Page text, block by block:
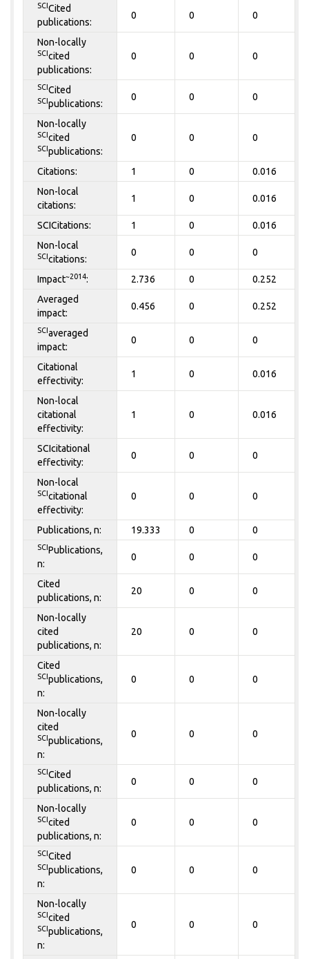
SCICited
publications:
0 0 0
Non-locally
SCIcited
publications:
0 0 0
SCICited
SCIpublications:
0 0 0
Non-locally
SCIcited
SCIpublications:
0 0 0
Citations: 1 0 0.016
Non-local
citations:
1 0 0.016
SCICitations: 1 0 0.016
Non-local
SCIcitations:
0 0 0
Impact~2014: 2.736 0 0.252
Averaged
impact:
0.456 0 0.252
SCIaveraged
impact:
0 0 0
Citational
effectivity:
1 0 0.016
Non-local
citational
effectivity:
1 0 0.016
SCIcitational
effectivity:
0 0 0
Non-local
SCIcitational
effectivity:
0 0 0
Publications, n: 19.333 0 0
SCIPublications,
n:
0 0 0
Cited
publications, n:
20 0 0
Non-locally
cited
publications, n:
20 0 0
Cited
SCIpublications,
n:
0 0 0
Non-locally
cited
SCIpublications,
n:
0 0 0
SCICited
publications, n:
0 0 0
Non-locally
SCIcited
publications, n:
0 0 0
SCICited
SCIpublications,
n:
0 0 0
Non-locally
SCIcited
SCIpublications,
n:
0 0 0